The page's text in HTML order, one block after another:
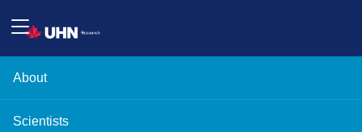
About
Scientists